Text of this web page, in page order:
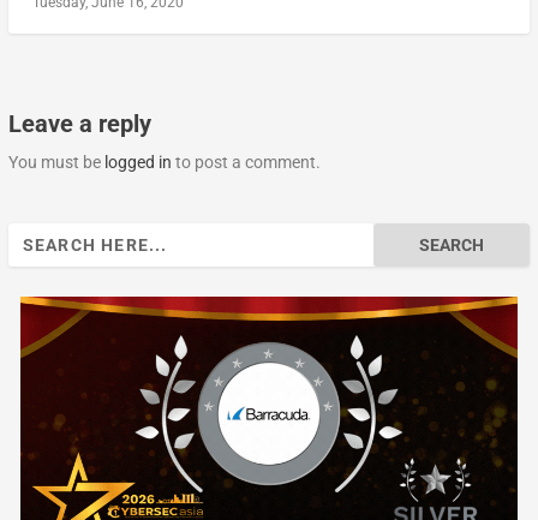
Leave a reply
You must be logged in to post a comment.
Search